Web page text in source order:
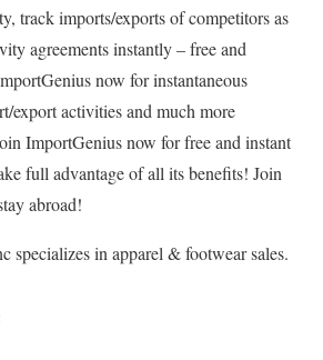
track imports/exports of competitors as
agreements instantly – free and
now for instantaneous
export activities and much more
ImportGenius now for free and instant
full advantage of all its benefits! Join
abroad!
specializes in apparel & footwear sales.